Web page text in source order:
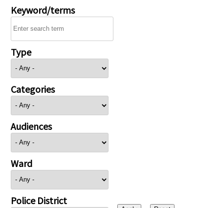
Keyword/terms
Type
Categories
Audiences
Ward
Police District